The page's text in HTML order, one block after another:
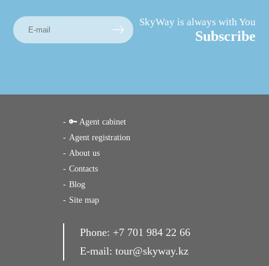
SkyWay is always with You
Subscribe
🔑 Agent cabinet
Agent registration
About us
Contacts
Blog
Site map
Phone: +7 701 984 22 66
E-mail: tour@skyway.kz